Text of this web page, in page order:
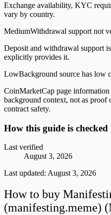
Exchange availability, KYC
vary by country.
MediumWithdrawal support not
Deposit and withdrawal support
explicitly provides it.
LowBackground source has low
CoinMarketCap page
background context, not as
contract safety.
How this guide is checked
Last verified
August 3, 2026
Last updated: August 3, 2026
How to buy
(manifesting.meme)